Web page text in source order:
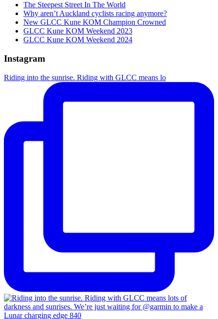
The Steepest Street In The World
Why aren’t Auckland cyclists racing anymore?
New GLCC Kune KOM Champion Crowned
GLCC Kune KOM Weekend 2023
GLCC Kune KOM Weekend 2024
Instagram
Riding into the sunrise. Riding with GLCC means lo